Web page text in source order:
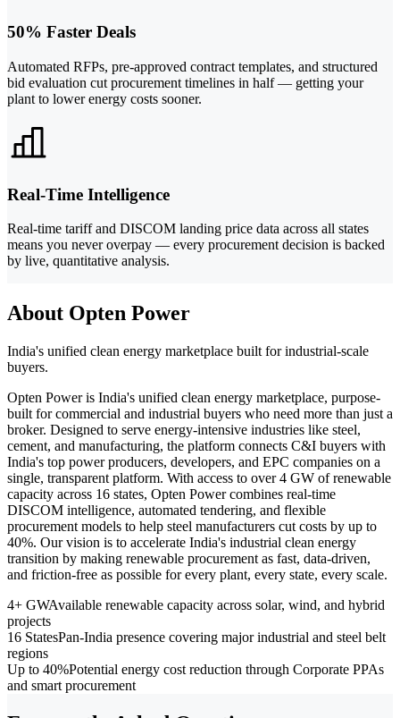
50% Faster Deals
Automated RFPs, pre-approved contract templates, and structured
bid evaluation cut procurement timelines in half — getting your
plant to lower energy costs sooner.
Real-Time Intelligence
Real-time tariff and DISCOM landing price data across all states
means you never overpay — every procurement decision is backed
by live, quantitative analysis.
About Opten Power
India's unified clean energy marketplace built for industrial-scale
buyers.
Opten Power is India's unified clean energy marketplace, purpose-
built for commercial and industrial buyers who need more than just a
broker. Designed to serve energy-intensive industries like steel,
cement, and manufacturing, the platform connects C&I buyers with
India's top power producers, developers, and EPC companies on a
single, transparent platform. With access to over 4 GW of renewable
capacity across 16 states, Opten Power combines real-time
DISCOM intelligence, automated tendering, and flexible
procurement models to help steel manufacturers cut costs by up to
40%. Our vision is to accelerate India's industrial clean energy
transition by making renewable procurement as fast, data-driven,
and friction-free as possible for every plant, every state, every scale.
4+ GWAvailable renewable capacity across solar, wind, and hybrid
projects
16 StatesPan-India presence covering major industrial and steel belt
regions
Up to 40%Potential energy cost reduction through Corporate PPAs
and smart procurement